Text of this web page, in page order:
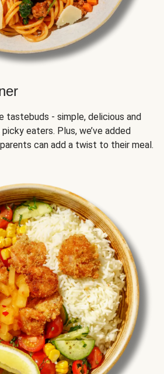
tastebuds - simple, delicious and
eaters. Plus, we’ve added
can add a twist to their meal.